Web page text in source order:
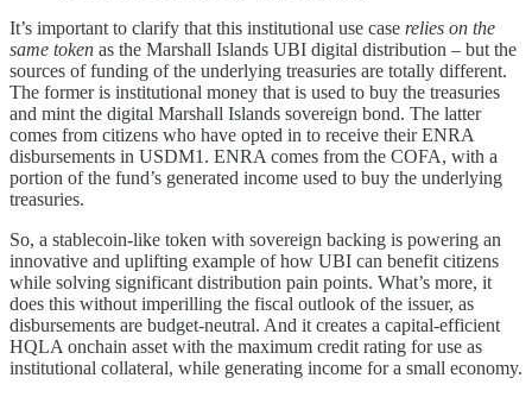
It’s important to clarify that this institutional use case relies on the
same token as the Marshall Islands UBI digital distribution – but the
sources of funding of the underlying treasuries are totally different.
The former is institutional money that is used to buy the treasuries
and mint the digital Marshall Islands sovereign bond. The latter
comes from citizens who have opted in to receive their ENRA
disbursements in USDM1. ENRA comes from the COFA, with a
portion of the fund’s generated income used to buy the underlying
treasuries.
So, a stablecoin-like token with sovereign backing is powering an
innovative and uplifting example of how UBI can benefit citizens
while solving significant distribution pain points. What’s more, it
does this without imperilling the fiscal outlook of the issuer, as
disbursements are budget-neutral. And it creates a capital-efficient
HQLA onchain asset with the maximum credit rating for use as
institutional collateral, while generating income for a small economy.